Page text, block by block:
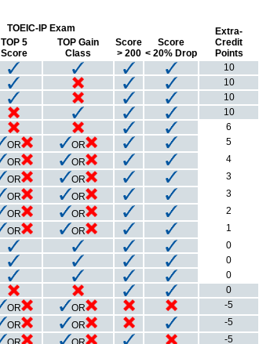
TOEIC-IP Exam
Extra-
Credit
Points
TOP 5
Score
TOP Gain
Class
Score
> 200
Score
< 20% Drop
10
10
10
10
6
OR
OR
5
OR
OR
4
OR
OR
3
OR
OR
3
OR
OR
2
OR
OR
1
0
0
0
0
OR
OR
-5
OR
OR
-5
-5